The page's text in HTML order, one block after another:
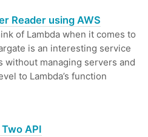
Reader using AWS
of Lambda when it comes to
is an interesting service
without managing servers and
to Lambda’s function
API